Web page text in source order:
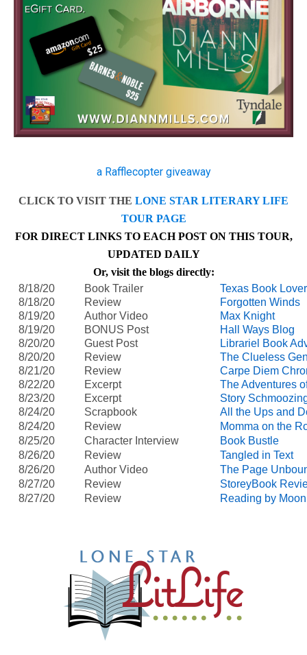
a Rafflecopter giveaway
CLICK TO VISIT THE LONE STAR LITERARY LIFE
TOUR PAGE
FOR DIRECT LINKS TO EACH POST ON THIS TOUR,
UPDATED DAILY
Or, visit the blogs directly:
8/18/20
Book Trailer
Texas Book Lover
8/18/20
Review
Forgotten Winds
8/19/20
Author Video
Max Knight
8/19/20
BONUS Post
Hall Ways Blog
8/20/20
Guest Post
Librariel Book
8/20/20
Review
The Clueless
8/21/20
Review
Carpe Diem
8/22/20
Excerpt
The Adventures
8/23/20
Excerpt
Story
8/24/20
Scrapbook
All the Ups and
8/24/20
Review
Momma on the
8/25/20
Character Interview
Book Bustle
8/26/20
Review
Tangled in Text
8/26/20
Author Video
The Page
8/27/20
Review
StoreyBook
8/27/20
Review Reading by